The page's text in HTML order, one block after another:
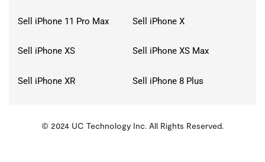
Sell iPhone 11 Pro Max Sell iPhone X
Sell iPhone XS Sell iPhone XS Max
Sell iPhone XR Sell iPhone 8 Plus
KMSPico
© 2024 UC Technology Inc. All Rights Reserved.